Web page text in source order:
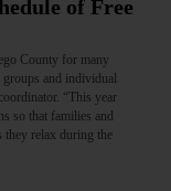
of Free
County for many
and individual
“This year
so that families and
they relax during the